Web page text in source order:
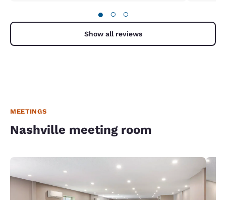
● ○ ○
Show all reviews
MEETINGS
Nashville meeting room